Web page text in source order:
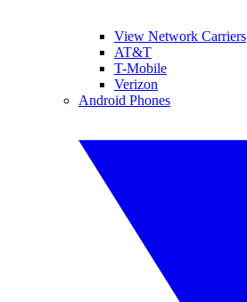
View Network Carriers
AT&T
T-Mobile
Verizon
Android Phones